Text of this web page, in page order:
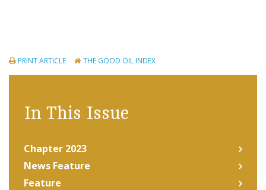
PRINT ARTICLE THE GOOD OIL INDEX
In This Issue
Chapter 2023
News Feature
Feature